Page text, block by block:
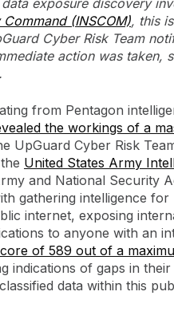
exposure discovery
(INSCOM), this
Cyber Risk Team
action was taken,
from Pentagon
the workings of a
UpGuard Cyber Risk
United States Army
and National Security
gathering intelligence for
internet, exposing
to anyone with an
of 589 out of a
indications of gaps in their
data within this